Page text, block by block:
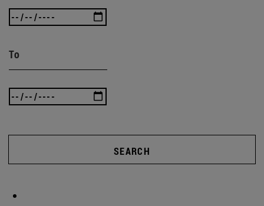
To
SEARCH